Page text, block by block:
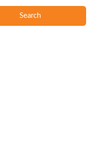
Search